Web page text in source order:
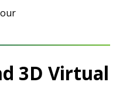
3D Virtual